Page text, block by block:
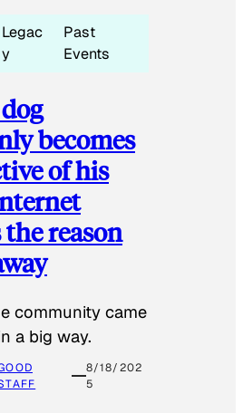
Legac
y
Past
Events
becomes
of his
reason
community came
a big way.
8/18/202
5